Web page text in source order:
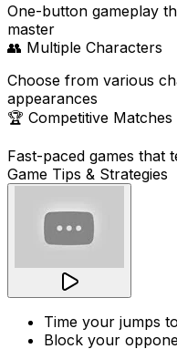
One-button gameplay
master
👥 Multiple Characters
Choose from various
appearances
🏆 Competitive Matches
Fast-paced games that
Game Tips & Strategies
Time your jumps
Block your